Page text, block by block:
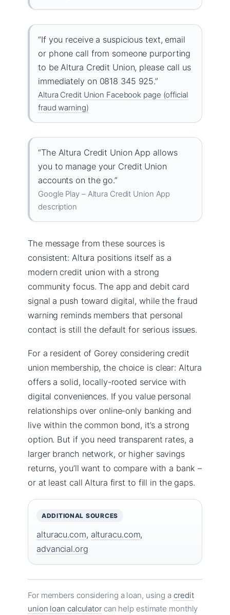
“If you receive a suspicious text, email
or phone call from someone purporting
to be Altura Credit Union, please call us
immediately on 0818 345 925.”
Altura Credit Union Facebook page (official
fraud warning)
“The Altura Credit Union App allows
you to manage your Credit Union
accounts on the go.”
Google Play – Altura Credit Union App
description
The message from these sources is
consistent: Altura positions itself as a
modern credit union with a strong
community focus. The app and debit card
signal a push toward digital, while the fraud
warning reminds members that personal
contact is still the default for serious issues.
For a resident of Gorey considering credit
union membership, the choice is clear: Altura
offers a solid, locally-rooted service with
digital conveniences. If you value personal
relationships over online-only banking and
live within the common bond, it’s a strong
option. But if you need transparent rates, a
larger branch network, or higher savings
returns, you’ll want to compare with a bank –
or at least call Altura first to fill in the gaps.
ADDITIONAL SOURCES
alturacu.com, alturacu.com,
advancial.org
For members considering a loan, using a credit
union loan calculatorcan help estimate monthly